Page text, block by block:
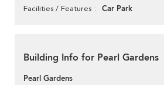
Facilities / Features Car Park
Building Info for Pearl Gardens
Pearl Gardens